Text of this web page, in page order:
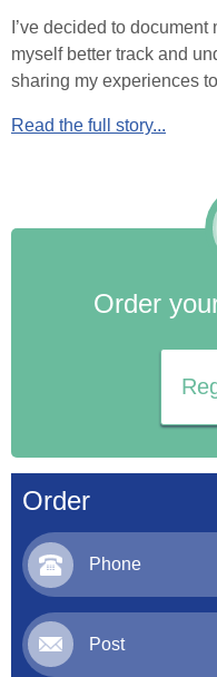
Order
Phone
Post
I’ve decided to
myself better track and
sharing my experiences
Read the full story...
Order